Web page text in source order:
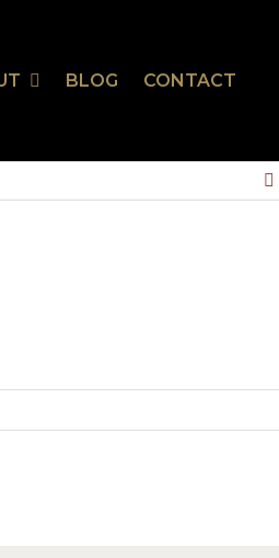
Design Studio
BLOG CONTACT